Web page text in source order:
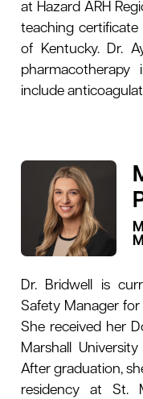
at Hazard ARH
teaching
of Kentucky. Dr.
pharmacotherapy
include
Dr. Bridwell is
Safety Manager for
She received her
Marshall
After graduation,
residency at St.